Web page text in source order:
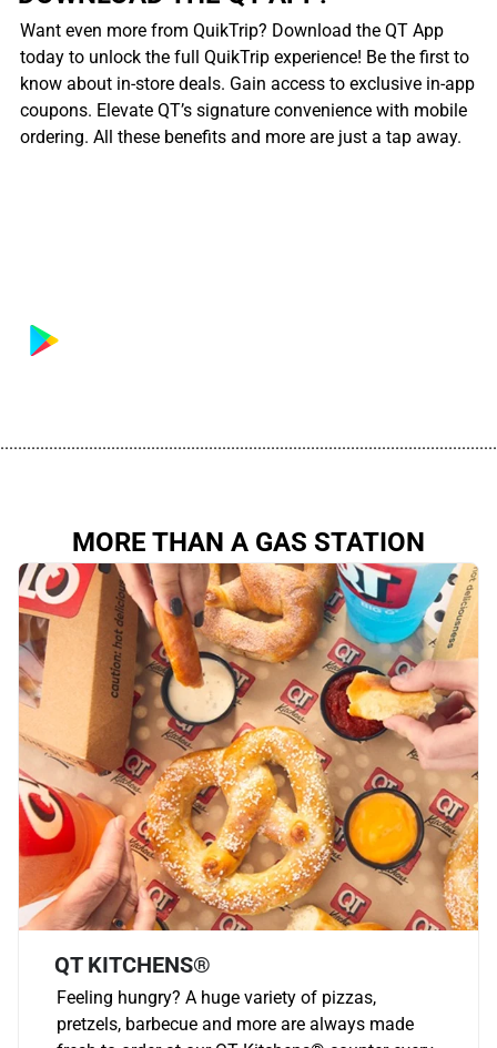
Want even more from QuikTrip? Download the QT App
today to unlock the full QuikTrip experience! Be the first to
know about in-store deals. Gain access to exclusive in-app
coupons. Elevate QT’s signature convenience with mobile
ordering. All these benefits and more are just a tap away.
MORE THAN A GAS STATION
QT KITCHENS®
Feeling hungry? A huge variety of pizzas,
pretzels, barbecue and more are always made